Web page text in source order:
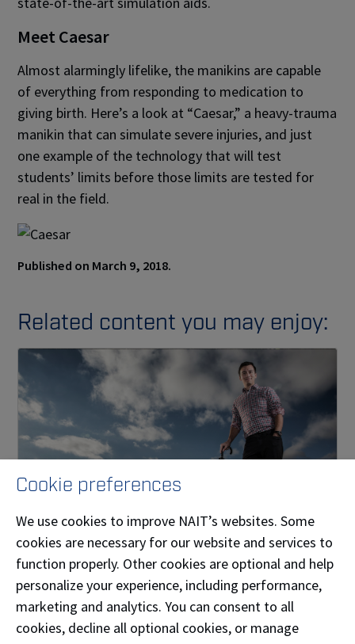
Meet Caesar
Almost alarmingly lifelike, the manikins are capable
of everything from responding to medication to
giving birth. Here’s a look at “Caesar,” a heavy-trauma
manikin that can simulate severe injuries, and just
one example of the technology that will test
students’ limits before those limits are tested for
real in the field.
Published on March 9, 2018.
Related content you may enjoy:
Alum creates new venture in custom weather
forecasting
How NAIT graduate and storm chaser Nevin
deMilliano turned a unique hobby into a business.
Cookie preferences
We use cookies to improve NAIT’s websites. Some
cookies are necessary for our website and services to
function properly. Other cookies are optional and help
personalize your experience, including performance,
marketing and analytics. You can consent to all
cookies, decline all optional cookies, or manage